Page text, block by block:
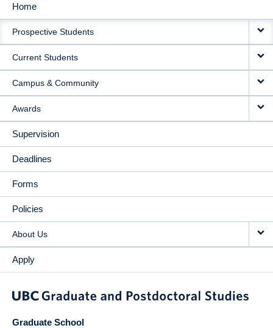
MAIN
NAVIGATION
Home
Prospective Students
Current Students
Campus & Community
Awards
Supervision
Deadlines
Forms
Policies
About Us
Apply
Graduate School